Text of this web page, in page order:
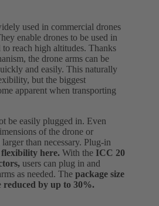
used in commercial drones
enable drones to be used in
reach high altitudes. Thanks
the drone arms can be
and easily. This naturally
but the biggest
apparent when transporting
be easily plugged in. Even
of the drone or
than necessary. Plug-in
here. With the ICC 20
users can plug in and
as needed. The package size
reduced by up to 30%.